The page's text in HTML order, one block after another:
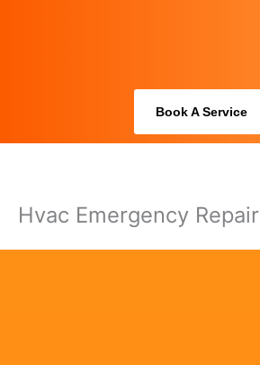
Book A Service
Hvac Emergency Repair